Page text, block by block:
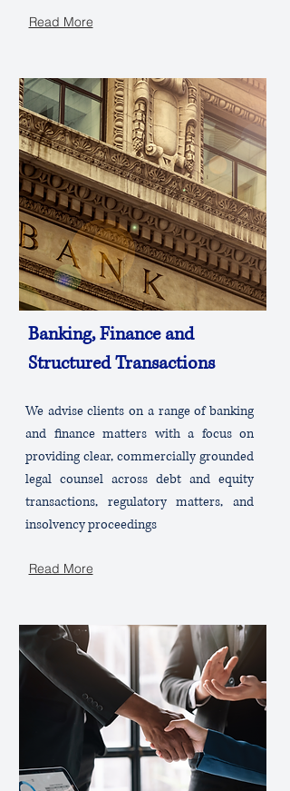
Read More
Banking, Finance and
Structured Transactions
We advise clients on a range of banking
and finance matters with a focus on
providing clear, commercially grounded
legal counsel across debt and equity
transactions, regulatory matters, and
insolvency proceedings
Read More